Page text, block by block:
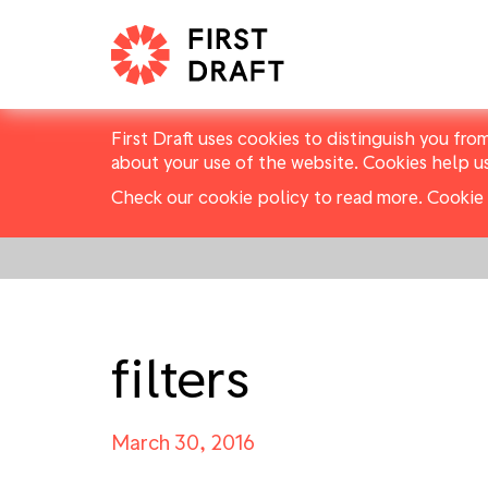
First Draft uses cookies to distinguish you
about your use of the website. Cookies help
Check our cookie policy to read more.
filters
March 30, 2016